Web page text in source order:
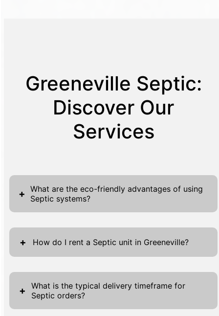
Greeneville Septic:
Discover Our
Services
+
What are the eco-friendly advantages of using
Septic systems?
Septic systems offer numerous eco-friendly
advantages that contribute to a sustainable
their alignment with natural microbial
processes, which effectively treat and break
down waste materials. This method
+ How do I rent a Septic unit in Greeneville?
Renting a septic unit in Greeneville with MC
Septic is an uncomplicated process, designed
to accommodate our clients' diverse needs
efficiently. Begin by visiting our website,
+
What is the typical delivery timeframe for
Septic orders?